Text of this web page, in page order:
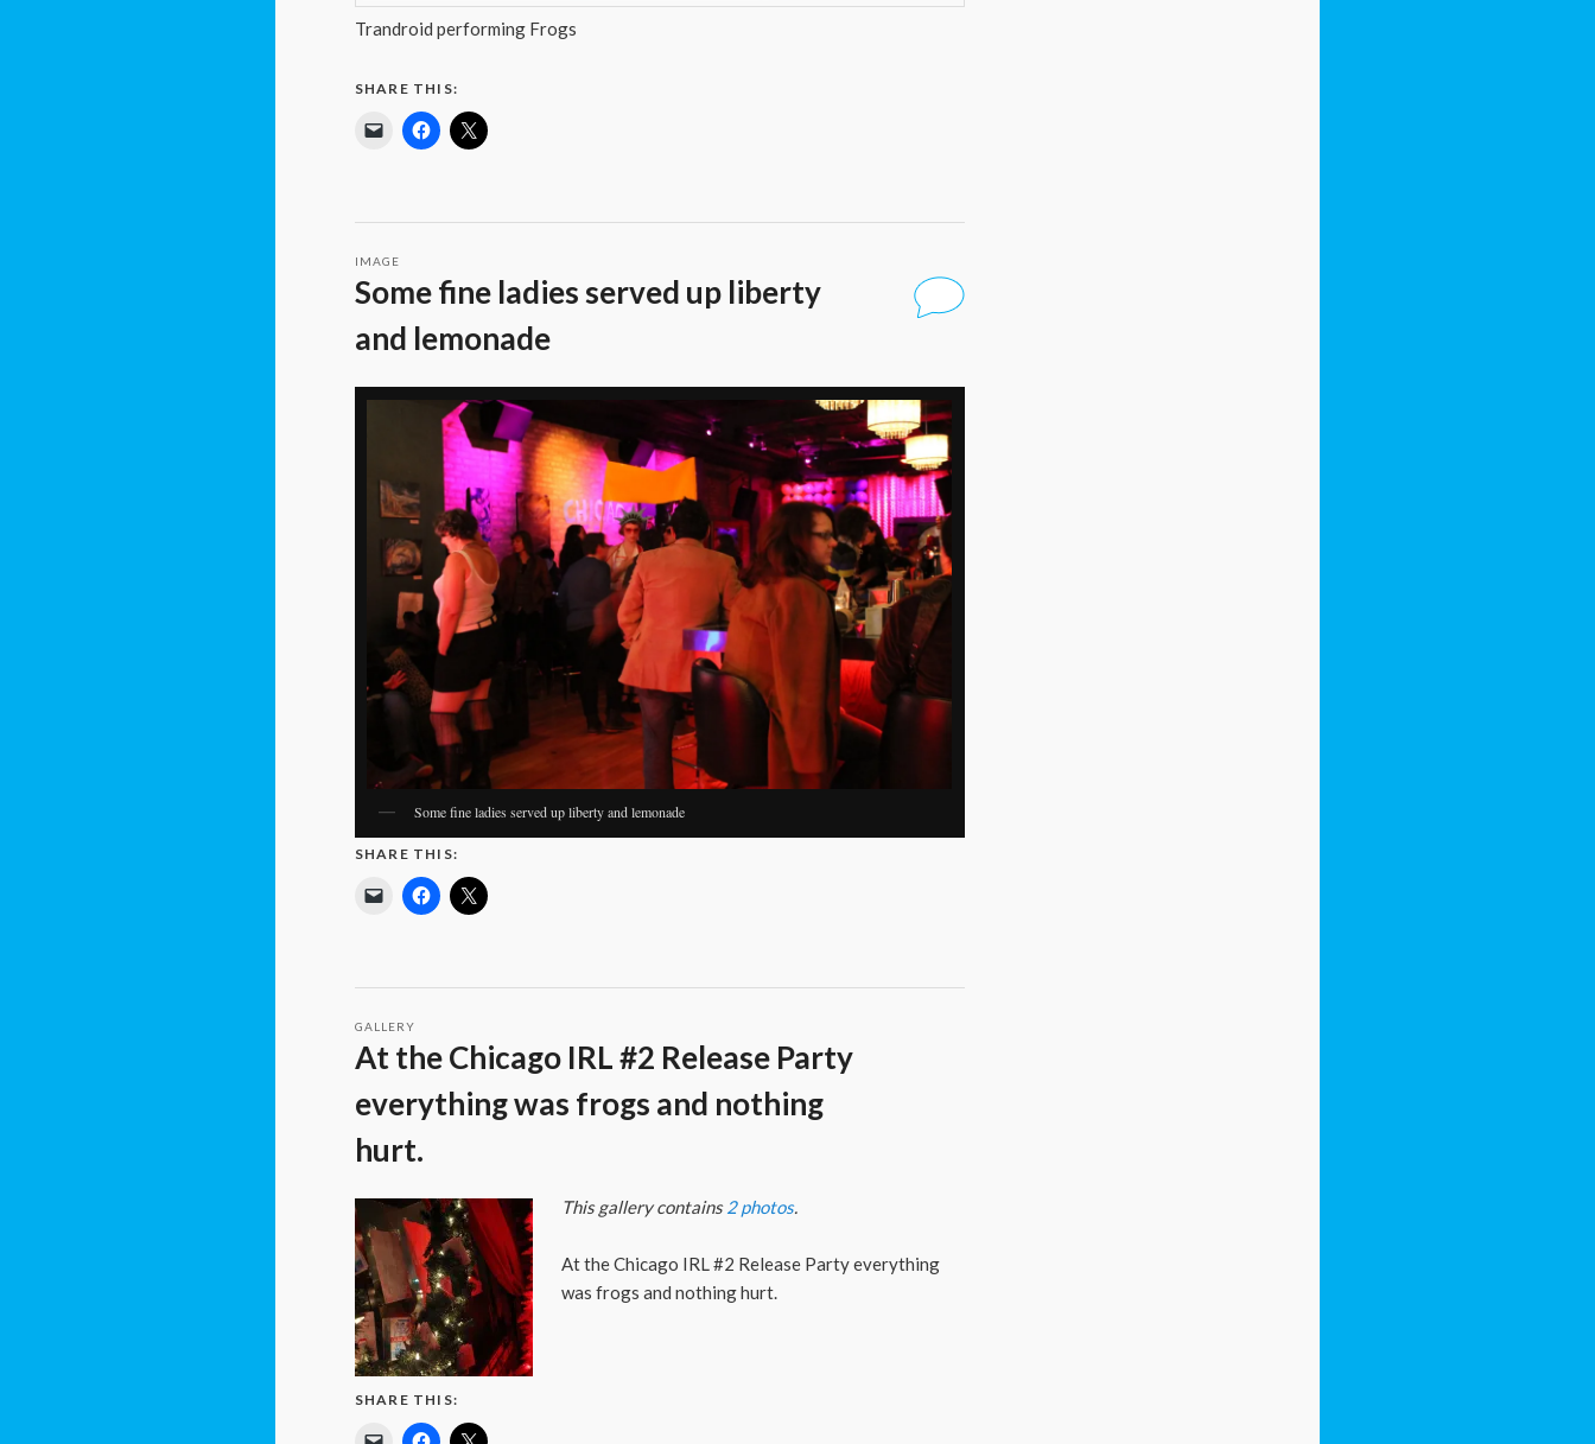
Trandroid performing Frogs
SHARE THIS:
Some fine ladies served up liberty
and lemonade
IMAGE
Some fine ladies served up liberty and lemonade
SHARE THIS:
At the Chicago IRL #2 Release Party
everything was frogs and nothing
hurt.
GALLERY
This gallery contains2 photos.
At the Chicago IRL #2 Release Party everything
was frogs and nothing hurt.
SHARE THIS: